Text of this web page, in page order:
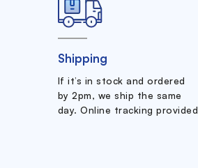
Shipping
If it’s in stock and ordered
by 2pm, we ship the same
day. Online tracking provided